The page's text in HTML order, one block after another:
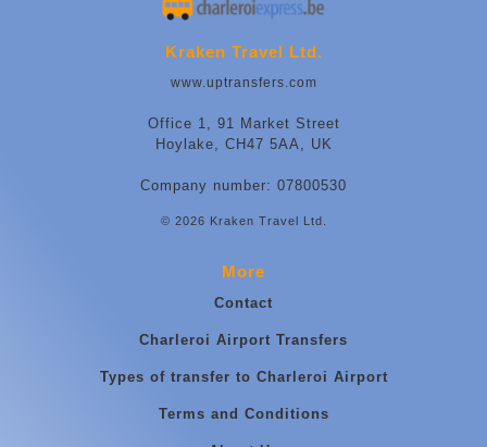
Kraken Travel Ltd.
www.uptransfers.com
Office 1, 91 Market Street
Hoylake, CH47 5AA, UK
Company number: 07800530
© 2026 Kraken Travel Ltd.
More
Contact
Charleroi Airport Transfers
Types of transfer to Charleroi Airport
Terms and Conditions